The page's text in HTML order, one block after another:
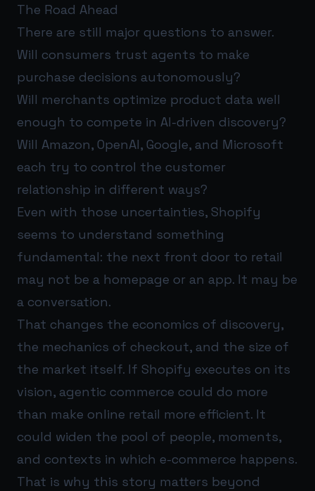
The Road Ahead
There are still major questions to answer.
Will consumers trust agents to make
purchase decisions autonomously?
Will merchants optimize product data well
enough to compete in AI-driven discovery?
Will Amazon, OpenAI, Google, and Microsoft
each try to control the customer
relationship in different ways?
Even with those uncertainties, Shopify
seems to understand something
fundamental: the next front door to retail
may not be a homepage or an app. It may be
a conversation.
That changes the economics of discovery,
the mechanics of checkout, and the size of
the market itself. If Shopify executes on its
vision, agentic commerce could do more
than make online retail more efficient. It
could widen the pool of people, moments,
and contexts in which e-commerce happens.
That is why this story matters beyond